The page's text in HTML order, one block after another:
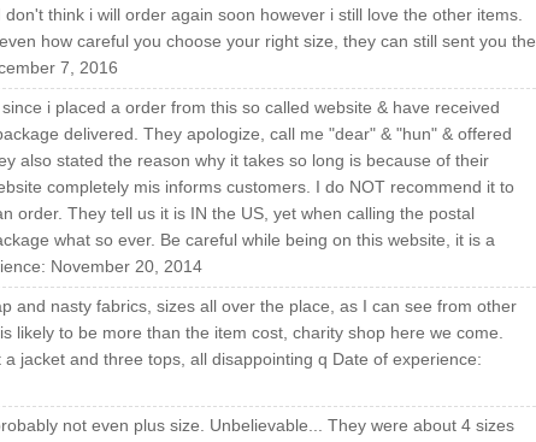
think i will order again soon however i still love the other items.
how careful you choose your right size, they can still sent you the
7, 2016
i placed a order from this so called website & have received
delivered. They apologize, call me "dear" & "hun" & offered
also stated the reason why it takes so long is because of their
completely mis informs customers. I do NOT recommend it to
order. They tell us it is IN the US, yet when calling the postal
what so ever. Be careful while being on this website, it is a
November 20, 2014
and nasty fabrics, sizes all over the place, as I can see from other
likely to be more than the item cost, charity shop here we come.
jacket and three tops, all disappointing q Date of experience:
not even plus size. Unbelievable... They were about 4 sizes